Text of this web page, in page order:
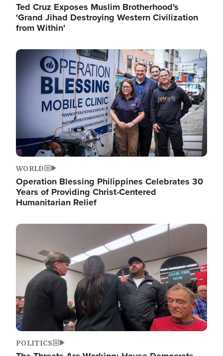
Ted Cruz Exposes Muslim Brotherhood's
'Grand Jihad Destroying Western Civilization
from Within'
Image
WORLD
Operation Blessing Philippines Celebrates 30
Years of Providing Christ-Centered
Humanitarian Relief
Image
POLITICS